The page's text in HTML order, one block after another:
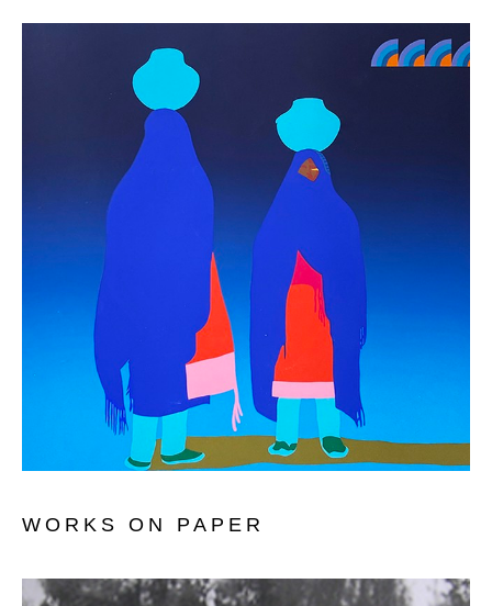
WORKS ON PAPER